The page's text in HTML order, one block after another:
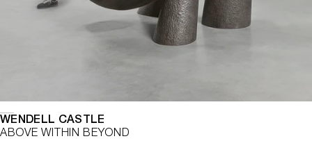
WENDELL CASTLE
ABOVE WITHIN BEYOND